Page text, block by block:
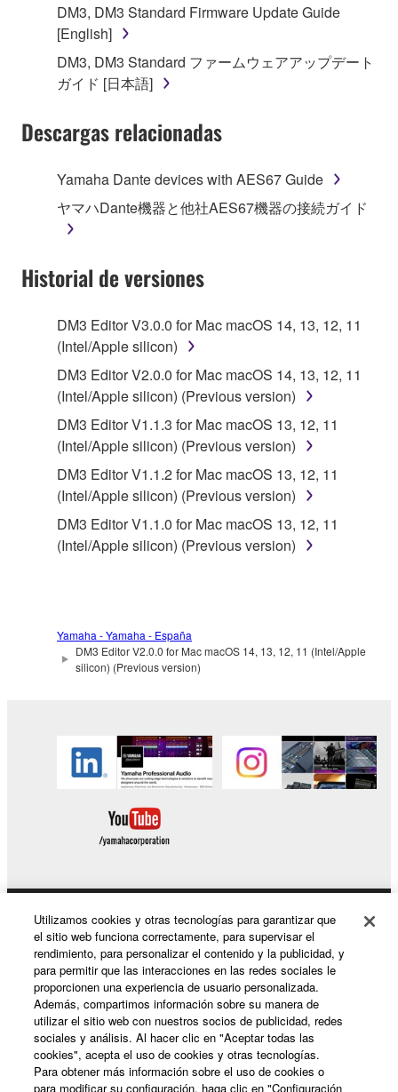
("SOFTWARE") accompanying this Agreement, only
on a computer, musical instrument or equipment item
that you yourself own or manage. The term
SOFTWARE shall encompass any updates to the
of the storage media in which the SOFTWARE is
stored rests with you, the SOFTWARE itself is
owned by Yamaha and/or Yamaha's licensor(s), and
is protected by relevant copyright laws and all
applicable treaty provisions. While you are entitled to
claim ownership of the data created with the use of
protected under relevant copyrights.
2. RESTRICTIONS
You may not engage in reverse engineering,
disassembly, decompilation or otherwise
deriving a source code form of the SOFTWARE
by any method whatsoever.
You may not reproduce, modify, change, rent,
lease, or distribute the SOFTWARE in whole or
in part, or create derivative works of the
SOFTWARE.
You may not electronically transmit the
You may not use the SOFTWARE to distribute
illegal data or data that violates public policy.
You may not use the SOFTWARE in any
manner that might infringe third party
to other third party proprietary rights, unless
you have permission from the rightful owner of
entitled to use.
Copyrighted data, including but not limited to MIDI
data for songs, obtained by means of the
SOFTWARE, are subject to the following restrictions
which you must observe.
Data received by means of the SOFTWARE
may not be used for any commercial purposes
without permission of the copyright owner.
DM3, DM3 Standard Firmware Update Guide
[English]
DM3, DM3 Standard ファームウェアアップデート
ガイド [日本語]
Descargas relacionadas
Yamaha Dante devices with AES67 Guide
ヤマハDante機器と他社AES67機器の接続ガイド
Historial de versiones
DM3 Editor V3.0.0 for Mac macOS 14, 13, 12, 11
(Intel/Apple silicon)
DM3 Editor V2.0.0 for Mac macOS 14, 13, 12, 11
(Intel/Apple silicon) (Previous version)
DM3 Editor V1.1.3 for Mac macOS 13, 12, 11
(Intel/Apple silicon) (Previous version)
DM3 Editor V1.1.2 for Mac macOS 13, 12, 11
(Intel/Apple silicon) (Previous version)
DM3 Editor V1.1.0 for Mac macOS 13, 12, 11
(Intel/Apple silicon) (Previous version)
Yamaha - Yamaha - España
DM3 Editor V2.0.0 for Mac macOS 14, 13, 12, 11 (Intel/Apple
silicon) (Previous version)
Productos y soluciones
Noticias
Acerca de Yamaha
Utilizamos cookies y otras tecnologías para garantizar que
el sitio web funciona correctamente, para supervisar el
rendimiento, para personalizar el contenido y la publicidad, y
para permitir que las interacciones en las redes sociales le
proporcionen una experiencia de usuario personalizada.
Además, compartimos información sobre su manera de
utilizar el sitio web con nuestros socios de publicidad, redes
sociales y análisis. Al hacer clic en "Aceptar todas las
cookies", acepta el uso de cookies y otras tecnologías.
Para obtener más información sobre el uso de cookies o
para modificar su configuración, haga clic en "Configuración